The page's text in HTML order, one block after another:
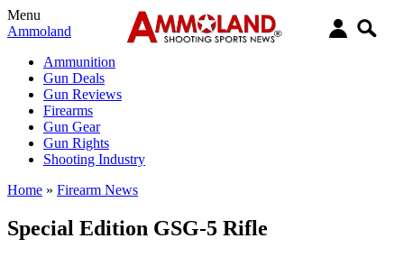
Menu
Ammoland
Ammunition
Gun Deals
Gun Reviews
Firearms
Gun Gear
Gun Rights
Shooting Industry
Home » Firearm News
Special Edition GSG-5 Rifle